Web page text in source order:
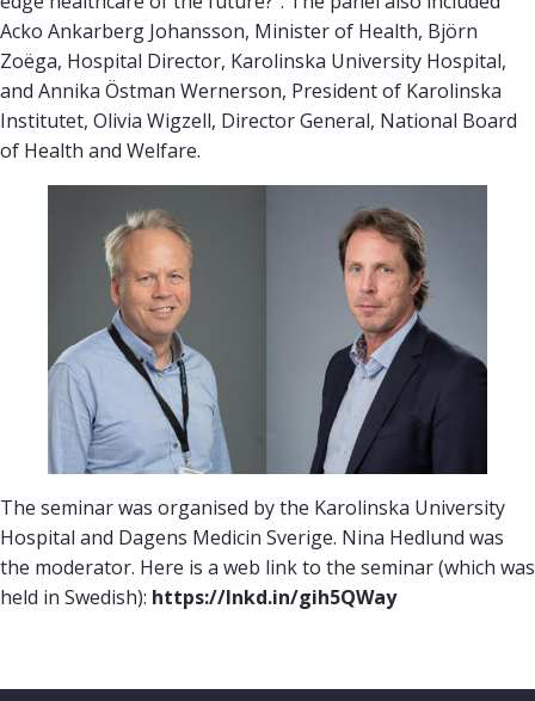
Acko Ankarberg Johansson, Minister of Health, Björn
Zoëga, Hospital Director, Karolinska University Hospital,
and Annika Östman Wernerson, President of Karolinska
Institutet, Olivia Wigzell, Director General, National Board
of Health and Welfare.
The seminar was organised by the Karolinska University
Hospital and Dagens Medicin Sverige. Nina Hedlund was
the moderator. Here is a web link to the seminar (which was
held in Swedish): https://lnkd.in/gih5QWay